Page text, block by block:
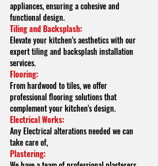
appliances, ensuring a cohesive and
functional design.
Tiling and Backsplash:
Elevate your kitchen's aesthetics with our
expert tiling and backsplash installation
services.
Flooring:
From hardwood to tiles, we offer
professional flooring solutions that
complement your kitchen's design.
ElectricalWorks:
Any Electrical alterations needed we can
take care of,
Plastering: